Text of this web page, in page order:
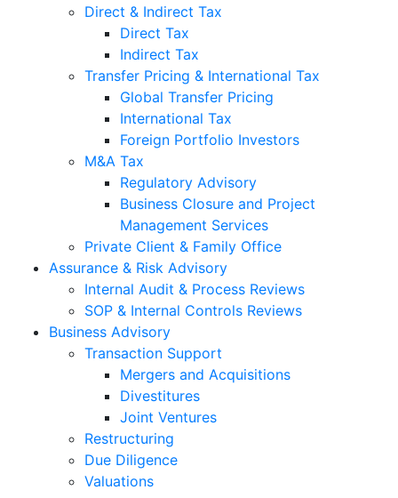
Direct & Indirect Tax
Direct Tax
Indirect Tax
Transfer Pricing & International Tax
Global Transfer Pricing
International Tax
Foreign Portfolio Investors
M&A Tax
Regulatory Advisory
Business Closure and Project
Management Services
Private Client & Family Office
Assurance & Risk Advisory
Internal Audit & Process Reviews
SOP & Internal Controls Reviews
Business Advisory
Transaction Support
Mergers and Acquisitions
Divestitures
Joint Ventures
Restructuring
Due Diligence
Valuations